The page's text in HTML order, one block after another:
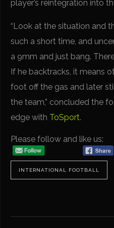
player’s reintegration into
“Look at the situation and
such a short time, and
a 9mm and just bang.
If he backtracks, it means
foot off the gas and later
the team,” concluded the
edge with ToSport.
Please follow and like us:
INTERNATIONAL FOOTBALL